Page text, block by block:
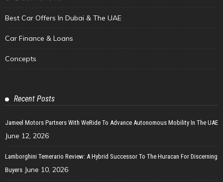
Best Car Offers In Dubai & The UAE
Car Finance & Loans
Concepts
Recent Posts
Jameel Motors Partners With WeRide To Advance Autonomous Mobility In The UAE
June 12, 2026
Lamborghini Temerario Review: A Hybrid Successor To The Huracan For Discerning
Buyers June 10, 2026